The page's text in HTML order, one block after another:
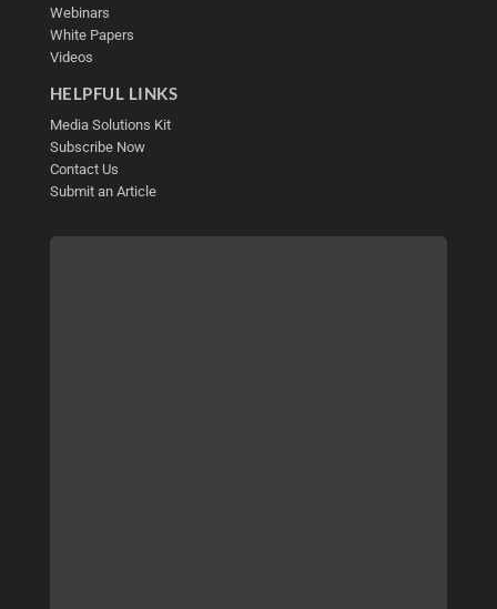
Webinars
White Papers
Videos
HELPFUL LINKS
Media Solutions Kit
Subscribe Now
Contact Us
Submit an Article